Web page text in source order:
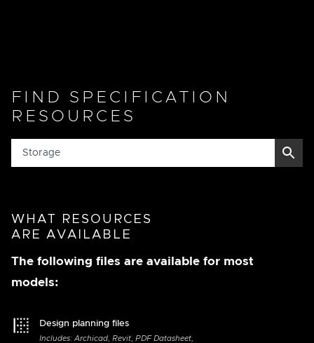
FIND SPECIFICATION
RESOURCES
WHAT RESOURCES
ARE AVAILABLE
The following files are available for most
models:
Design planning files
Includes: Archicad, Revit, PDF Datasheet,